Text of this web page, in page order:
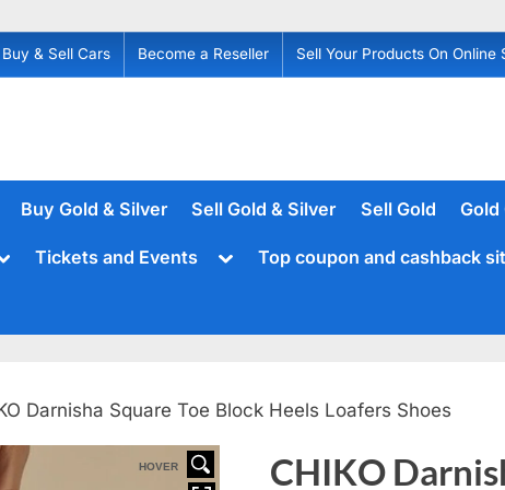
Buy & Sell Cars Become a Reseller Sell Your Products On Online
Buy Gold & Silver Sell Gold & Silver Sell Gold Gold
Tickets and Events
ToggleTop coupon and cashback
Darnisha Square Toe Block Heels Loafers Shoes
HOVER
CHIKO